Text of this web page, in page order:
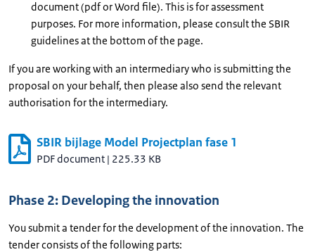
document (pdf or Word file). This is for assessment
purposes. For more information, please consult the SBIR
guidelines at the bottom of the page.
If you are working with an intermediary who is submitting the
proposal on your behalf, then please also send the relevant
authorisation for the intermediary.
SBIR bijlage Model Projectplan fase 1
PDF document | 225.33 KB
Phase 2: Developing the innovation
You submit a tender for the development of the innovation. The
tender consists of the following parts: